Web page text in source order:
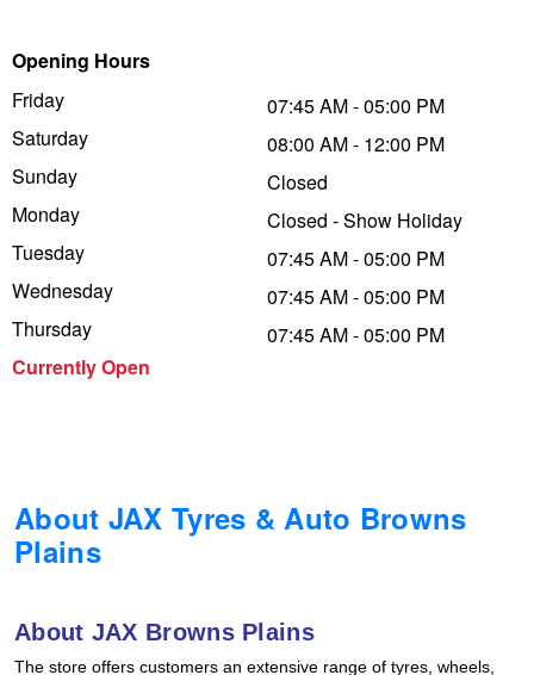
Opening Hours
Friday
Saturday
Sunday
Monday
Tuesday
Wednesday
Thursday
Currently Open
07:45 AM - 05:00 PM
08:00 AM - 12:00 PM
Closed
Closed - Show Holiday
07:45 AM - 05:00 PM
07:45 AM - 05:00 PM
07:45 AM - 05:00 PM
About JAX Tyres & Auto Browns
Plains
About JAX Browns Plains
The store offers customers an extensive range of tyres, wheels,
Trailer & Caravan Tyres
Suspension
Tough Dog 4WD Suspension at JAX
Nitrogen Tyre Inflation
Services & Repairs Advice
Dunlop - Buy 4 and get 20% OFF
Continental - Up to $200 Cashback
Pirelli - Up to $150 Cashback
Goodyear – $100 Cashback
Hankook - Buy 4 and get the 4th tyre FREE
Falken – $300 Cashback